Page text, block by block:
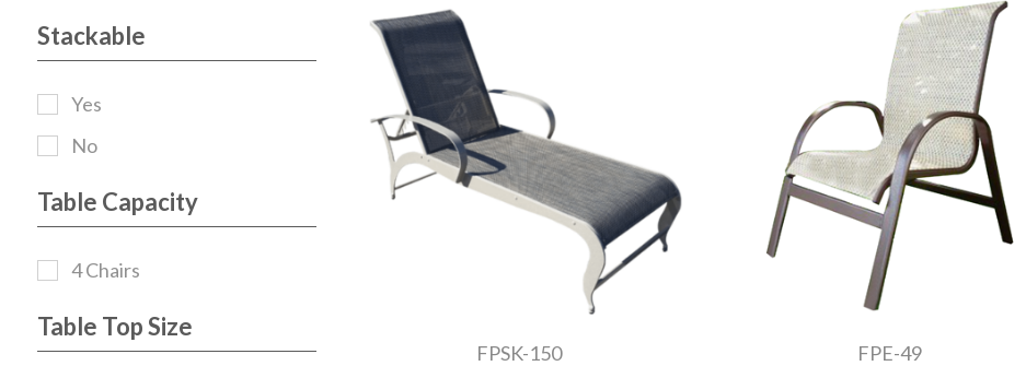
FPSK-150
FPE-49
Stackable
Yes
No
Table Capacity
4 Chairs
Table Top Size